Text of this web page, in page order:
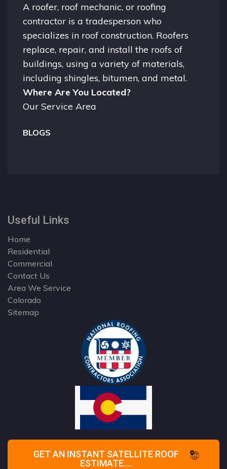
A roofer, roof mechanic, or roofing
contractor is a tradesperson who
specializes in roof construction. Roofers
replace, repair, and install the roofs of
buildings, using a variety of materials,
including shingles, bitumen, and metal.
Where Are You Located?
Our Service Area
BLOGS
Useful Links
Home
Residential
Commercial
Contact Us
Area We Service
Colorado
Sitemap
GET AN INSTANT SATELLITE ROOF
ESTIMATE....